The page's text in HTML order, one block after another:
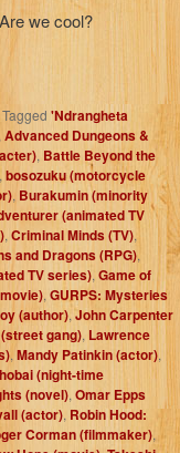
we cool?
Tagged 'Ndrangheta
Advanced Dungeons &
, Battle Beyond the
, bosozuku (motorcycle
, Burakumin (minority
(animated TV
, Criminal Minds (TV),
and Dragons (RPG),
TV series), Game of
, GURPS: Mysteries
(author),John Carpenter
gang), Lawrence
, Mandy Patinkin (actor),
(night-time
(novel), Omar Epps
(actor), Robin Hood:
Corman (filmmaker),